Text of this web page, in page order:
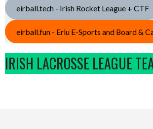
eirball.tech - Irish Rocket League + CTF
eirball.fun - Eriu E-Sports and Board &
IRISH LACROSSE LEAGUE